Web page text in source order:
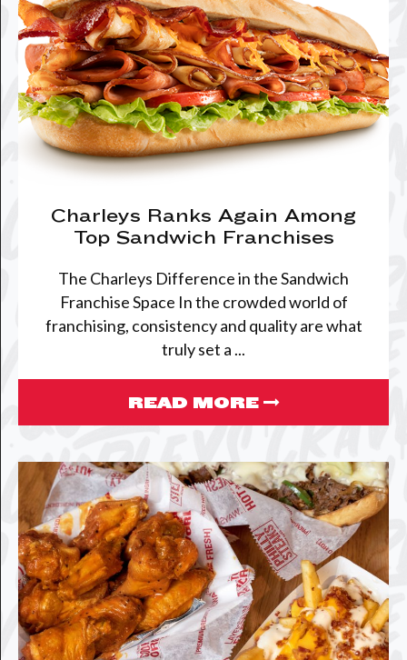
Charleys Ranks Again Among
Top Sandwich Franchises
The Charleys Difference in the Sandwich
Franchise Space In the crowded world of
franchising, consistency and quality are what
truly set a ...
READ MORE